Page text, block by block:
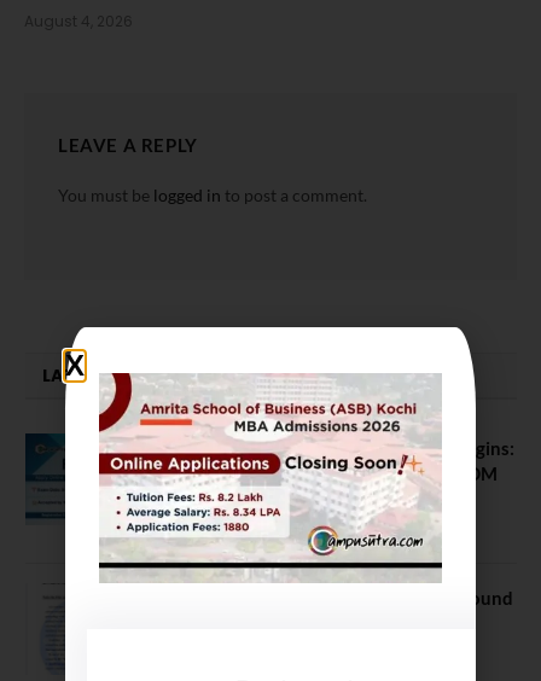
August 4, 2026
LEAVE A REPLY
You must be logged in to post a comment.
LATEST NEWS
ATMA August 2026 Registration Begins:
Last Chance for 2026-28 MBA / PGDM
Batch
July 20, 2026
NEET UG Counselling 2026: MCC Round